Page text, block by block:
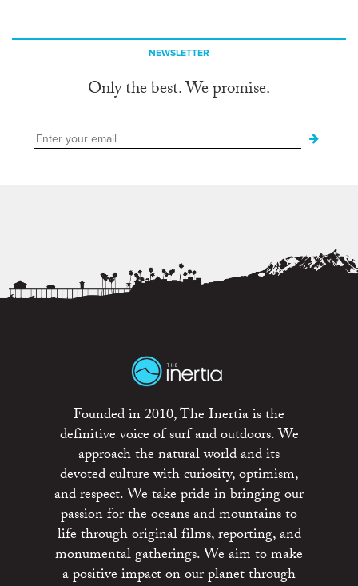
NEWSLETTER
Only the best. We promise.
Founded in 2010, The Inertia is the
definitive voice of surf and outdoors. We
approach the natural world and its
devoted culture with curiosity, optimism,
and respect. We take pride in bringing our
passion for the oceans and mountains to
life through original films, reporting, and
monumental gatherings. We aim to make
a positive impact on our planet through